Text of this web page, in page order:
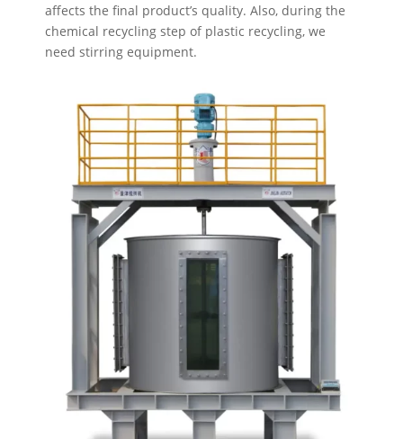
affects the final product’s quality. Also, during the
chemical recycling step of plastic recycling, we
need stirring equipment.